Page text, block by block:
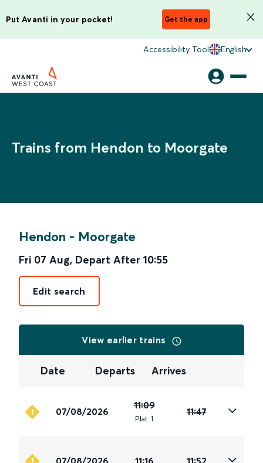
Put Avanti in your pocket! Get the app
Accessibility Tool English
Trains from Hendon to Moorgate
Hendon - Moorgate
Fri 07 Aug, Depart After 10:55
Edit search
View earlier trains
Date Departs Arrives
07/08/2026
11:09
Plat. 1
11:47